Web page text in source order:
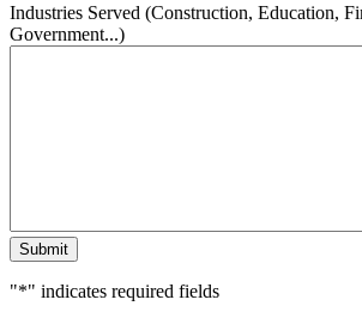
Industries Served (Construction, Education,
Government...)
Submit
"*" indicates required fields